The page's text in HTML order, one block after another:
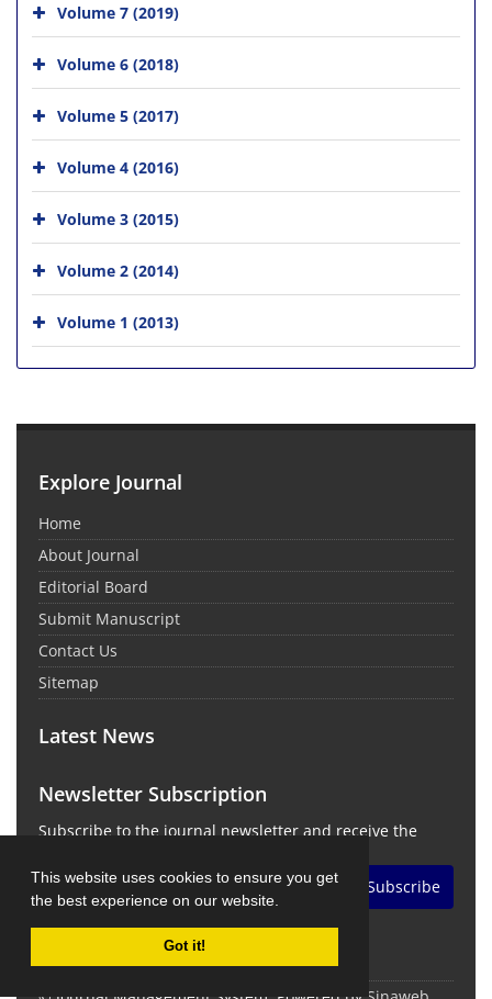
This website uses cookies to ensure you get
the best experience on our website.
Got it!
Volume 7 (2019)
Volume 6 (2018)
Volume 5 (2017)
Volume 4 (2016)
Volume 3 (2015)
Volume 2 (2014)
Volume 1 (2013)
Explore Journal
Home
About Journal
Editorial Board
Submit Manuscript
Contact Us
Sitemap
Latest News
Newsletter Subscription
Subscribe to the journal newsletter and receive the
Subscribe